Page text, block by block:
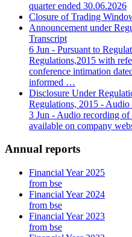
quarter ended 30.06.2026
Closure of Trading
Announcement under
Transcript
6 Jun - Pursuant to
Regulations,2015 with
conference intimation
informed …
Disclosure Under
Regulations, 2015 -
3 Jun - Audio recording of
available on company
Annual reports
Financial Year 2025
from bse
Financial Year 2024
from bse
Financial Year 2023
from bse